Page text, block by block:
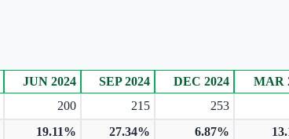
JUN 2024 SEP 2024 DEC 2024 MAR
200 215
253
19.11% 27.34% 6.87%